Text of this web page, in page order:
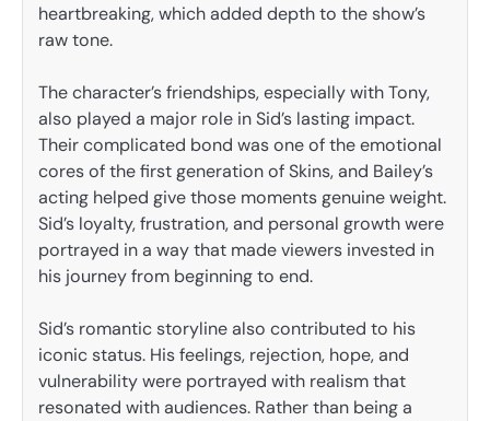
heartbreaking, which added depth to the show’s
raw tone.
The character’s friendships, especially with Tony,
also played a major role in Sid’s lasting impact.
Their complicated bond was one of the emotional
cores of the first generation of Skins, and Bailey’s
acting helped give those moments genuine weight.
Sid’s loyalty, frustration, and personal growth were
portrayed in a way that made viewers invested in
his journey from beginning to end.
Sid’s romantic storyline also contributed to his
iconic status. His feelings, rejection, hope, and
vulnerability were portrayed with realism that
resonated with audiences. Rather than being a